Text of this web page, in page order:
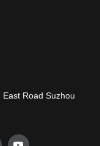
Road Suzhou